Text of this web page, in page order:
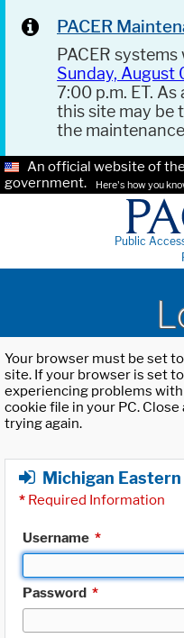
PACER
PACER
Sunday, August
7:00 p.m. ET.
this site may be
the
An official website of
government.
Here's how you
Public
Your browser must be set
site. If your browser is set
experiencing problems
cookie file in your PC.
trying again.
Michigan
* Required Information
Username *
Password *